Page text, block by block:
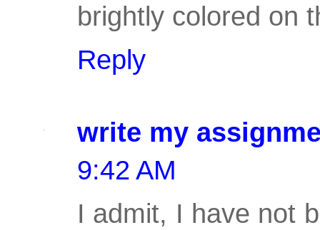
brightly colored on
Reply
write my
9:42 AM
I admit, I have not